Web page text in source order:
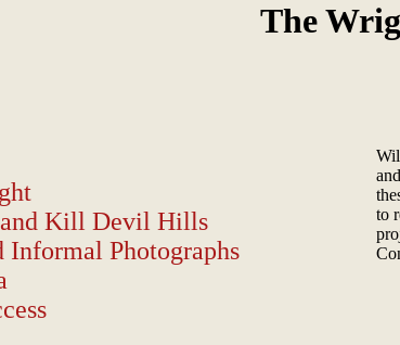
The
Kill Devil Hills
Informal Photographs
to